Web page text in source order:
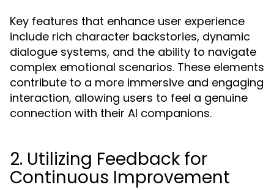
Key features that enhance user experience
include rich character backstories, dynamic
dialogue systems, and the ability to navigate
complex emotional scenarios. These elements
contribute to a more immersive and engaging
interaction, allowing users to feel a genuine
connection with their AI companions.
2. Utilizing Feedback for
Continuous Improvement